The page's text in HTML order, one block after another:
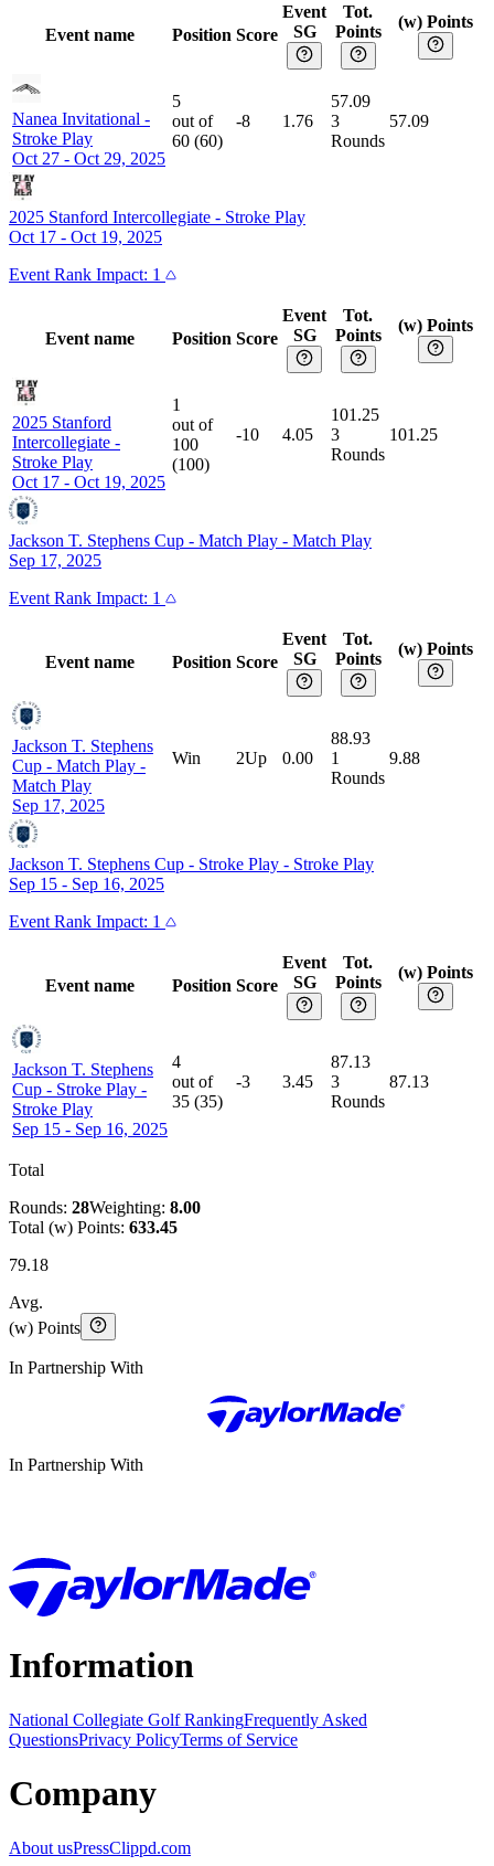
Event name Position Score
Event
SG
Tot.
Points
(w) Points
Nanea Invitational -
Stroke Play
Oct 27 - Oct 29, 2025
5
out of
60 (60)
-8 1.76
57.09
3
Rounds
57.09
2025 Stanford Intercollegiate - Stroke Play
Oct 17 - Oct 19, 2025
Event Rank Impact: 1
Event name Position Score
Event
SG
Tot.
Points
(w) Points
2025 Stanford
Intercollegiate -
Stroke Play
Oct 17 - Oct 19, 2025
1
out of
100
(100)
-10 4.05
101.25
3
Rounds
101.25
Jackson T. Stephens Cup - Match Play - Match Play
Sep 17, 2025
Event Rank Impact: 1
Event name Position Score
Event
SG
Tot.
Points
(w) Points
Jackson T. Stephens
Cup - Match Play -
Match Play
Sep 17, 2025
Win 2Up 0.00
88.93
1
Rounds
9.88
Jackson T. Stephens Cup - Stroke Play - Stroke Play
Sep 15 - Sep 16, 2025
Event Rank Impact: 1
Event name Position Score
Event
SG
Tot.
Points
(w) Points
Jackson T. Stephens
Cup - Stroke Play -
Stroke Play
Sep 15 - Sep 16, 2025
4
out of
35 (35)
-3 3.45
87.13
3
Rounds
87.13
Total
Rounds: 28Weighting: 8.00
Total (w) Points: 633.45
79.18
Avg.
(w) Points
In Partnership With
In Partnership With
Information
National Collegiate Golf RankingFrequently Asked
QuestionsPrivacy PolicyTerms of Service
Company
About usPressClippd.com